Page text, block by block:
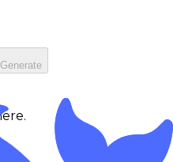
Generate